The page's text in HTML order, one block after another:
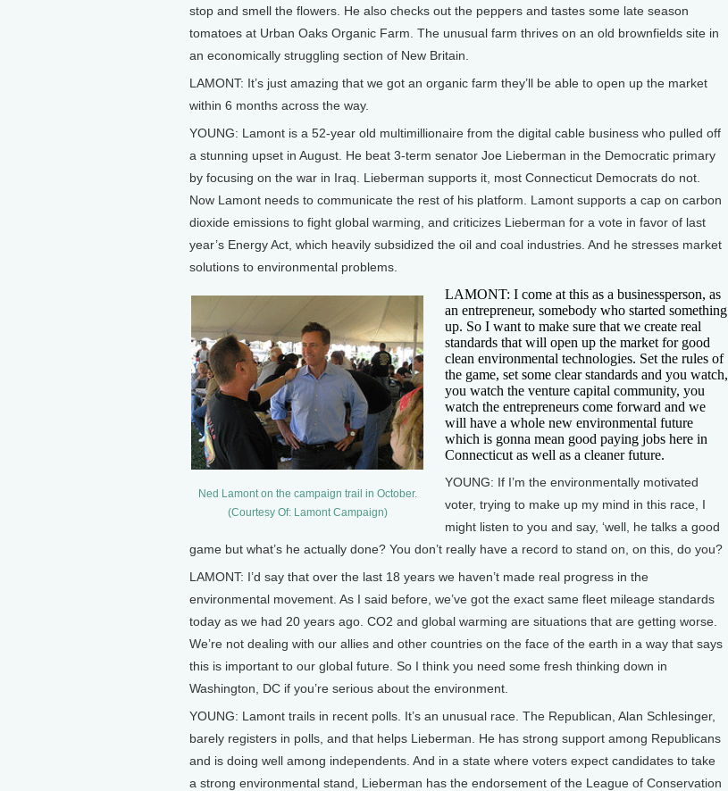
stop and smell the flowers. He also checks out the peppers and tastes some late season
tomatoes at Urban Oaks Organic Farm. The unusual farm thrives on an old brownfields site in
an economically struggling section of New Britain.
LAMONT: It’s just amazing that we got an organic farm they’ll be able to open up the market
within 6 months across the way.
YOUNG: Lamont is a 52-year old multimillionaire from the digital cable business who pulled off
a stunning upset in August. He beat 3-term senator Joe Lieberman in the Democratic primary
by focusing on the war in Iraq. Lieberman supports it, most Connecticut Democrats do not.
Now Lamont needs to communicate the rest of his platform. Lamont supports a cap on carbon
dioxide emissions to fight global warming, and criticizes Lieberman for a vote in favor of last
year’s Energy Act, which heavily subsidized the oil and coal industries. And he stresses market
solutions to environmental problems.
Ned Lamont on the campaign trail in October.
(Courtesy Of: Lamont Campaign)
LAMONT: I come at this as a businessperson, as
an entrepreneur, somebody who started something
up. So I want to make sure that we create real
standards that will open up the market for good
clean environmental technologies. Set the rules of
the game, set some clear standards and you watch,
you watch the venture capital community, you
watch the entrepreneurs come forward and we
will have a whole new environmental future
which is gonna mean good paying jobs here in
Connecticut as well as a cleaner future.
YOUNG: If I’m the environmentally motivated
voter, trying to make up my mind in this race, I
might listen to you and say, ‘well, he talks a good
game but what’s he actually done? You don’t really have a record to stand on, on this, do you?
LAMONT: I’d say that over the last 18 years we haven’t made real progress in the
environmental movement. As I said before, we’ve got the exact same fleet mileage standards
today as we had 20 years ago. CO2 and global warming are situations that are getting worse.
We’re not dealing with our allies and other countries on the face of the earth in a way that says
this is important to our global future. So I think you need some fresh thinking down in
Washington, DC if you’re serious about the environment.
YOUNG: Lamont trails in recent polls. It’s an unusual race. The Republican, Alan Schlesinger,
barely registers in polls, and that helps Lieberman. He has strong support among Republicans
and is doing well among independents. And in a state where voters expect candidates to take
a strong environmental stand, Lieberman has the endorsement of the League of Conservation